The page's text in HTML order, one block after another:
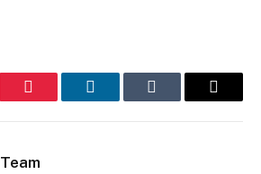
Pinterest LinkedInTumblr Email